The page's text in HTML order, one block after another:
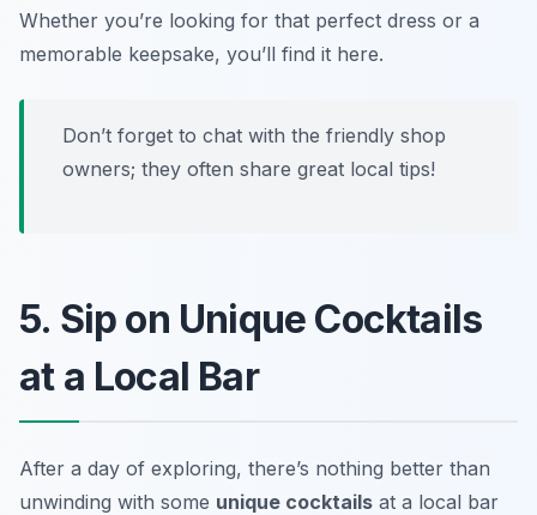
Whether you’re looking for that perfect dress or a
memorable keepsake, you’ll find it here.
Don’t forget to chat with the friendly shop
owners; they often share great local tips!
5. Sip on Unique Cocktails
at a Local Bar
After a day of exploring, there’s nothing better than
unwinding with some unique cocktails at a local bar